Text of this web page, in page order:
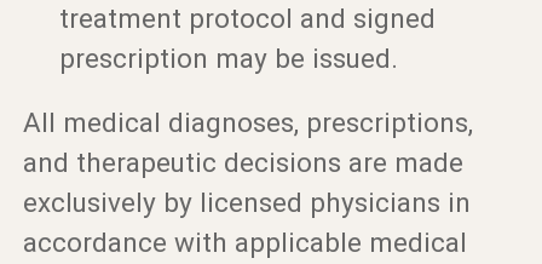
treatment protocol and signed
prescription may be issued.
All medical diagnoses, prescriptions,
and therapeutic decisions are made
exclusively by licensed physicians in
accordance with applicable medical